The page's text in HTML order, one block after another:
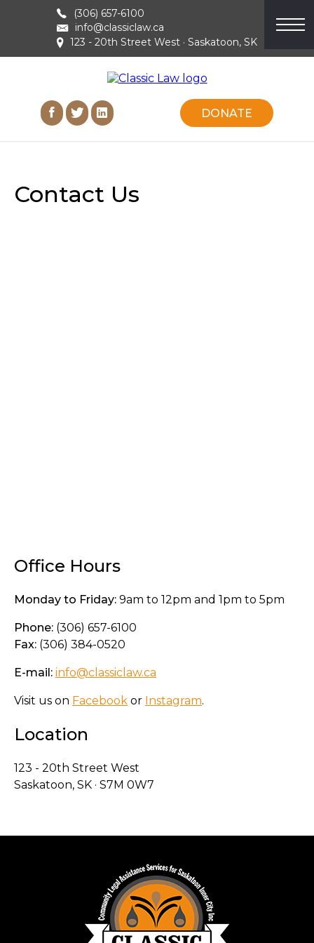
(306) 657-6100
info@classiclaw.ca
123 - 20th Street West · Saskatoon, SK
DONATE
Contact Us
Office Hours
Monday to Friday: 9am to 12pm and 1pm to 5pm
Phone: (306) 657-6100
Fax: (306) 384-0520
E-mail: info@classiclaw.ca
Visit us on Facebook or Instagram.
Location
123 - 20th Street West
Saskatoon, SK · S7M 0W7